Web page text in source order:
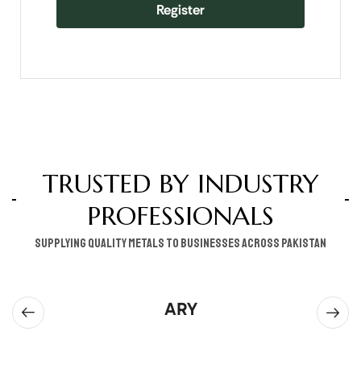
Register
TRUSTED BY INDUSTRY
PROFESSIONALS
supplying quality metals to businesses across pakistan
ARY